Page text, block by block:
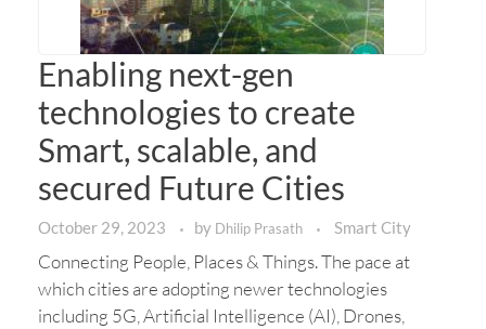
Enabling next-gen
technologies to create
Smart, scalable, and
secured Future Cities
October 29, 2023 by Dhilip Prasath Smart City
Connecting People, Places & Things. The pace at
which cities are adopting newer technologies
including 5G, Artificial Intelligence (AI), Drones,